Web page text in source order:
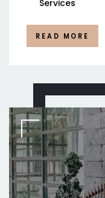
Services
READ MORE